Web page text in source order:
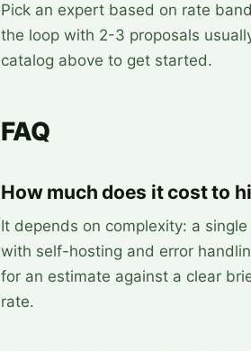
Pick an expert based on rate
the loop with 2-3 proposals
catalog above to get started.
FAQ
How much does it cost to
It depends on complexity: a
with self-hosting and error
for an estimate against a clear
rate.